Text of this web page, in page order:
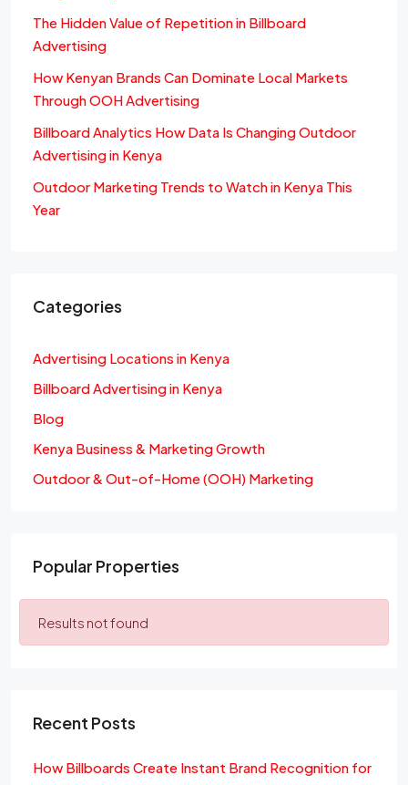
The Hidden Value of Repetition in Billboard
Advertising
How Kenyan Brands Can Dominate Local Markets
Through OOH Advertising
Billboard Analytics How Data Is Changing Outdoor
Advertising in Kenya
Outdoor Marketing Trends to Watch in Kenya This
Year
Categories
Advertising Locations in Kenya
Billboard Advertising in Kenya
Blog
Kenya Business & Marketing Growth
Outdoor & Out-of-Home (OOH) Marketing
Popular Properties
Results not found
Recent Posts
How Billboards Create Instant Brand Recognition for